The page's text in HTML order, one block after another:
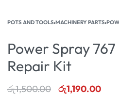
POTS AND TOOLS›MACHINERY PARTS›
Power Spray
Repair Kit
රු1,500.00 රු1,190.00